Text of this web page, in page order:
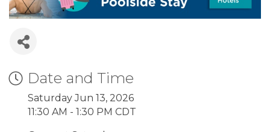
Date and Time
Saturday Jun 13, 2026
11:30 AM - 1:30 PM CDT